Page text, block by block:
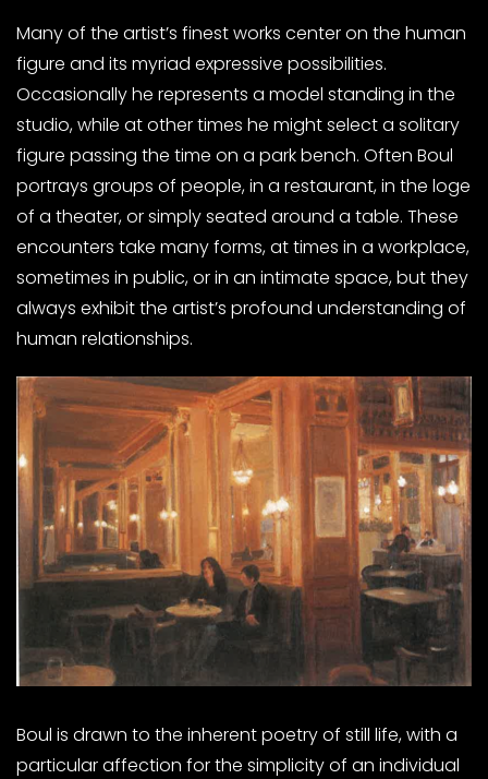
Many of the artist’s finest works center on the human
figure and its myriad expressive possibilities.
Occasionally he represents a model standing in the
studio, while at other times he might select a solitary
figure passing the time on a park bench. Often Boul
portrays groups of people, in a restaurant, in the loge
of a theater, or simply seated around a table. These
encounters take many forms, at times in a workplace,
sometimes in public, or in an intimate space, but they
always exhibit the artist’s profound understanding of
human relationships.
Boul is drawn to the inherent poetry of still life, with a
particular affection for the simplicity of an individual